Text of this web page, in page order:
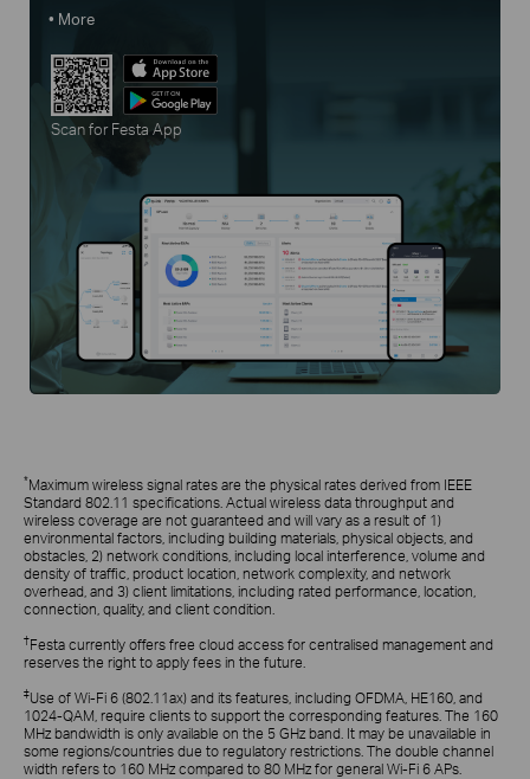
• More
Scan for Festa App
*Maximum wireless signal rates are the physical rates derived from IEEE
Standard 802.11 specifications. Actual wireless data throughput and
wireless coverage are not guaranteed and will vary as a result of 1)
environmental factors, including building materials, physical objects, and
obstacles, 2) network conditions, including local interference, volume and
density of traffic, product location, network complexity, and network
overhead, and 3) client limitations, including rated performance, location,
connection, quality, and client condition.
†Festa currently offers free cloud access for centralised management and
reserves the right to apply fees in the future.
‡Use of Wi-Fi 6 (802.11ax) and its features, including OFDMA, HE160, and
1024-QAM, require clients to support the corresponding features. The 160
MHz bandwidth is only available on the 5 GHz band. It may be unavailable in
some regions/countries due to regulatory restrictions. The double channel
width refers to 160 MHz compared to 80 MHz for general Wi-Fi 6 APs.